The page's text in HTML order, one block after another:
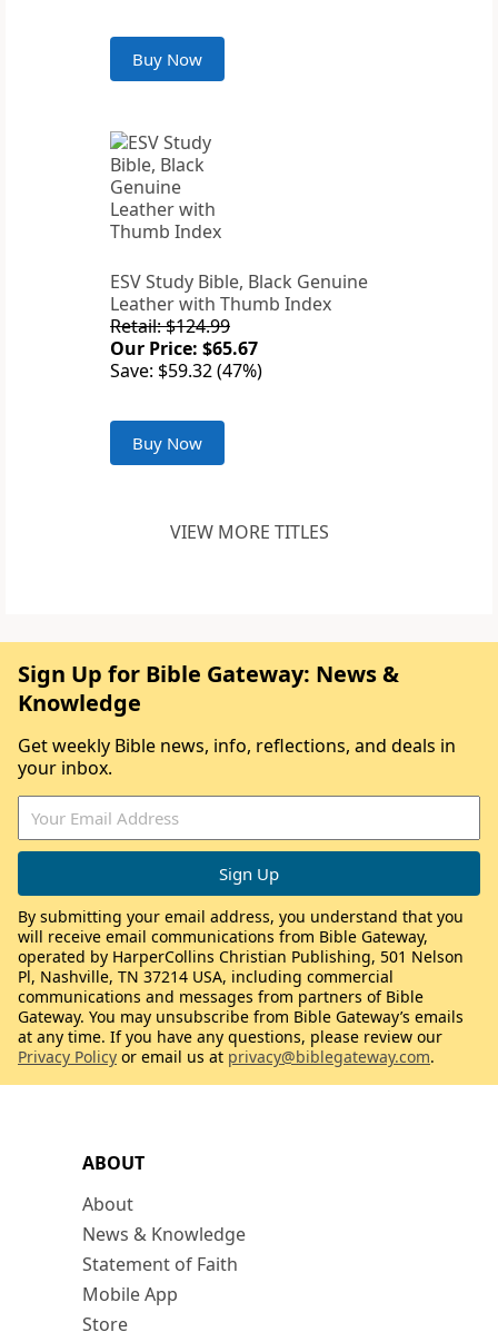
Buy Now
ESV Study Bible, Black Genuine
Leather with Thumb Index
Retail: $124.99
Our Price: $65.67
Save: $59.32 (47%)
Buy Now
VIEW MORE TITLES
ABOUT
About
News & Knowledge
Statement of Faith
Mobile App
Store
Sign Up for Bible Gateway: News &
Knowledge
Get weekly Bible news, info, reflections, and deals in
your inbox.
By submitting your email address, you understand that you
will receive email communications from Bible Gateway,
operated by HarperCollins Christian Publishing, 501 Nelson
Pl, Nashville, TN 37214 USA, including commercial
communications and messages from partners of Bible
Gateway. You may unsubscribe from Bible Gateway’s emails
at any time. If you have any questions, please review our
Privacy Policy or email us at privacy@biblegateway.com.